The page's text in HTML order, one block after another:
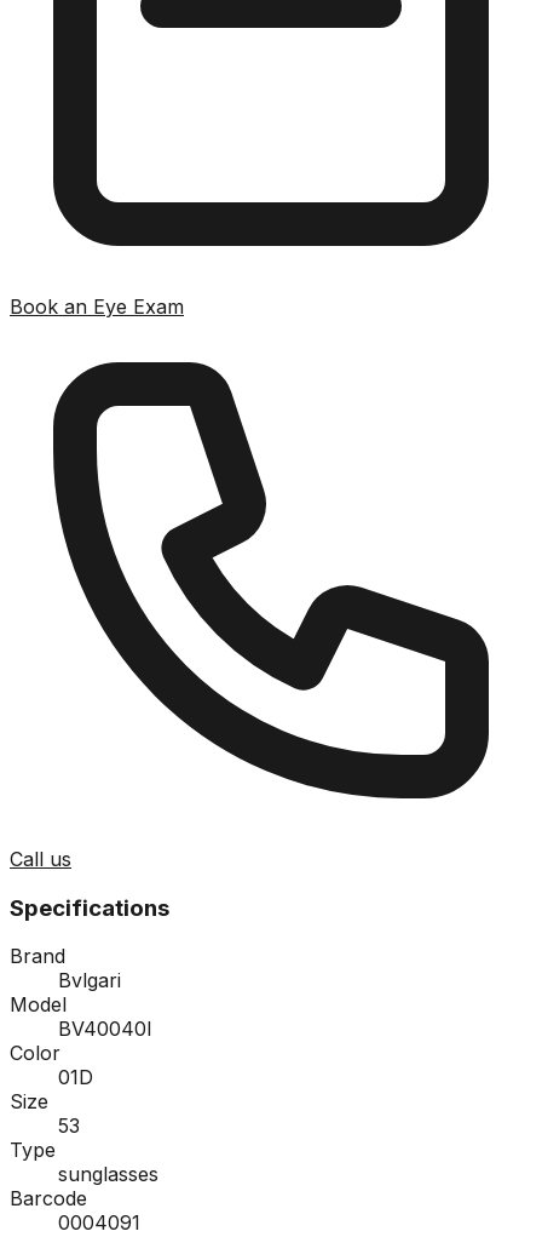
Book an Eye Exam
Call us
Specifications
Brand
Bvlgari
Model
BV40040I
Color
01D
Size
53
Type
sunglasses
Barcode
0004091